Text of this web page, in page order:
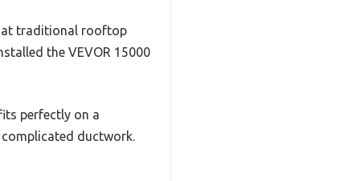
traditional rooftop
the VEVOR 15000
perfectly on a
ductwork.